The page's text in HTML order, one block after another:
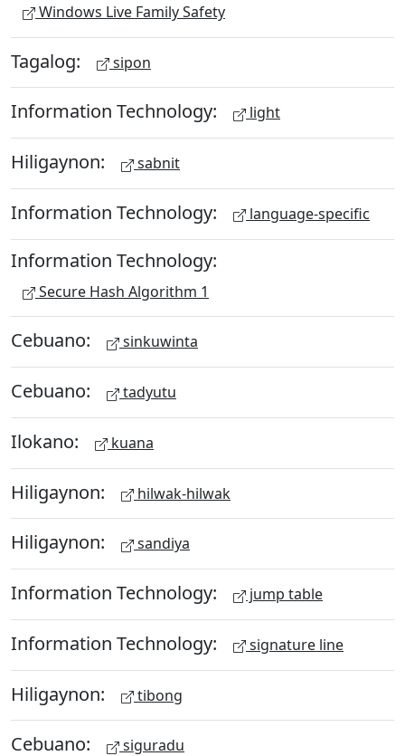
Windows Live Family Safety
Tagalog: sipon
Information Technology: light
Hiligaynon: sabnit
Information Technology: language-specific
Information Technology:
Secure Hash Algorithm 1
Cebuano: sinkuwinta
Cebuano: tadyutu
Ilokano: kuana
Hiligaynon: hilwak-hilwak
Hiligaynon: sandiya
Information Technology: jump table
Information Technology: signature line
Hiligaynon: tibong
Cebuano: siguradu